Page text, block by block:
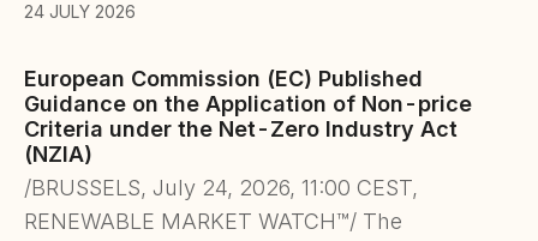
European Commission (EC) Published
Guidance on the Application of Non-price
Criteria under the Net-Zero Industry Act
(NZIA)
24 JULY 2026
/BRUSSELS, July 24, 2026, 11:00 CEST,
RENEWABLE MARKET WATCH™/ The